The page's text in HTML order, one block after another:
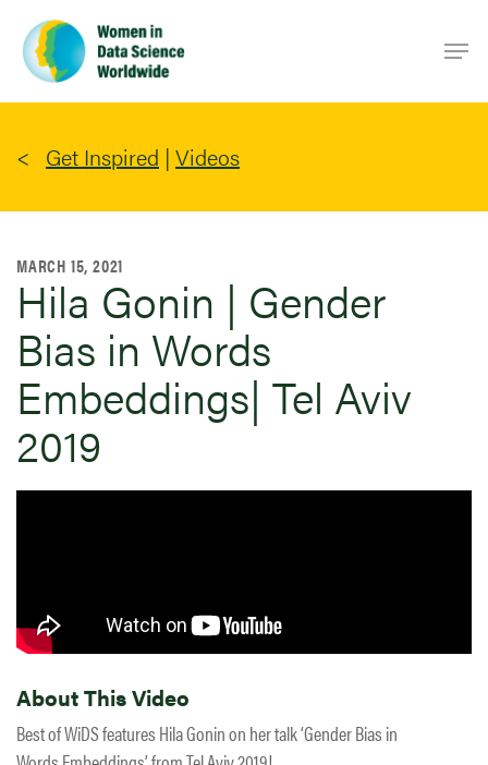
main
content
Get Inspired | Videos
MARCH 15, 2021
Hila Gonin | Gender
Bias in Words
Embeddings| Tel Aviv
2019
About This Video
Best of WiDS features Hila Gonin on her talk ‘Gender Bias in